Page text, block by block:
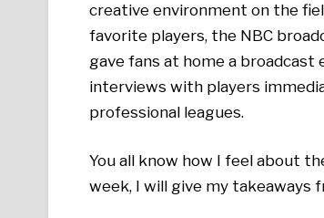
creative environment on the
favorite players, the NBC
gave fans at home a
interviews with players
professional leagues.
You all know how I feel about
week, I will give my takeaways